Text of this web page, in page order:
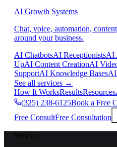
AI Growth Systems
Chat, voice, automation,
around your business.
AI ChatbotsAI ReceptionistsAI
UpAI Content CreationAI
SupportAI Knowledge BasesAI
See all services →
How It WorksResultsResources
(325) 238-6125Book a Free
Free ConsultFree Consultation
Services